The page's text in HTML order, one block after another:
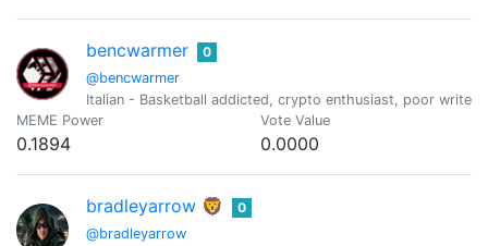
bencwarmer
@bencwarmer
0
Italian - Basketball addicted, crypto enthusiast, poor writer
MEME Power
0.1894
Vote Value
0.0000
bradleyarrow 🦁
@bradleyarrow
0